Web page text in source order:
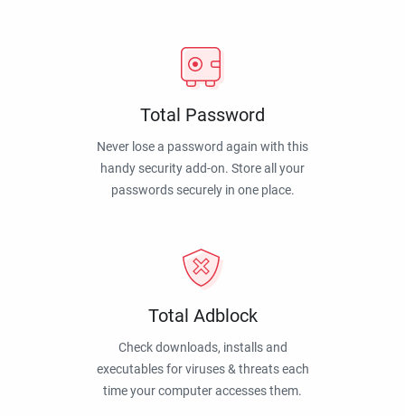
Total Password
Never lose a password again with this
handy security add-on. Store all your
passwords securely in one place.
Total Adblock
Check downloads, installs and
executables for viruses & threats each
time your computer accesses them.